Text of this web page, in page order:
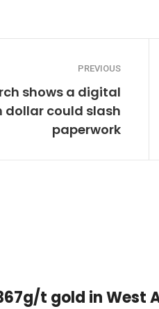
PREVIOUS
shows a digital
dollar could slash
paperwork
t gold in West